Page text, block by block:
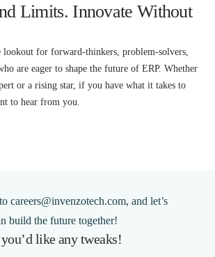
Limits. Innovate Without
lookout for forward-thinkers, problem-solvers,
are eager to shape the future of ERP. Whether
or a rising star, if you have what it takes to
to hear from you.
careers@invenzotech.com, and let’s
build the future together!
like any tweaks!